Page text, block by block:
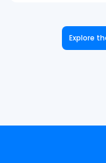
Explore